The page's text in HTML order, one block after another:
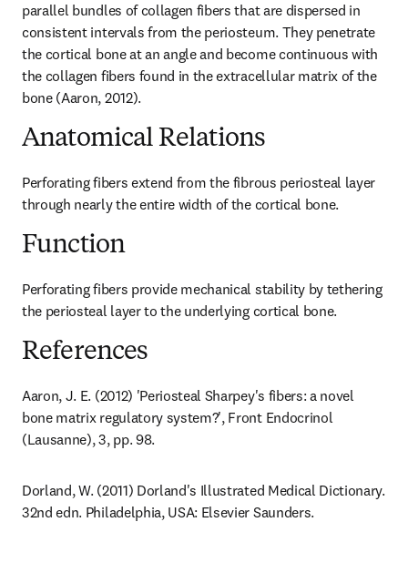
parallel bundles of collagen fibers that are dispersed in
consistent intervals from the periosteum. They penetrate
the cortical bone at an angle and become continuous with
the collagen fibers found in the extracellular matrix of the
bone (Aaron, 2012).
Anatomical Relations
Perforating fibers extend from the fibrous periosteal layer
through nearly the entire width of the cortical bone.
Function
Perforating fibers provide mechanical stability by tethering
the periosteal layer to the underlying cortical bone.
References
Aaron, J. E. (2012) 'Periosteal Sharpey's fibers: a novel
bone matrix regulatory system?', Front Endocrinol
(Lausanne), 3, pp. 98.
Dorland, W. (2011) Dorland's Illustrated Medical Dictionary.
32nd edn. Philadelphia, USA: Elsevier Saunders.